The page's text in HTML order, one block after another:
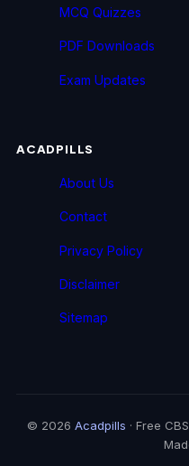
MCQ Quizzes
PDF Downloads
Exam Updates
ACADPILLS
About Us
Contact
Privacy Policy
Disclaimer
Sitemap
© 2026 Acadpills · Free